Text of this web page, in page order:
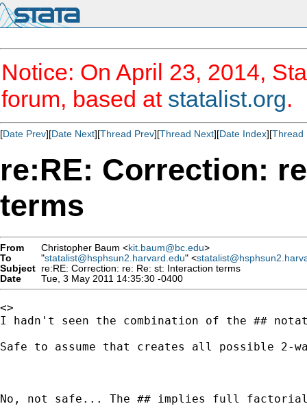
Notice: On April 23, 2014,
forum, based at statalist.org.
[Date Prev][Date Next][Thread Prev][Thread Next][Date Index][Thread
re:RE: Correction:
terms
From Christopher Baum <kit.baum@bc.edu>
To
"statalist@hsphsun2.harvard.edu" <
Subject re:RE: Correction: re: Re: st: Interaction terms
Date
Tue, 3 May 2011 14:35:30 -0400
<>
I hadn't seen the combination of the ##
Safe to assume that creates all possible
No, not safe... The ## implies full